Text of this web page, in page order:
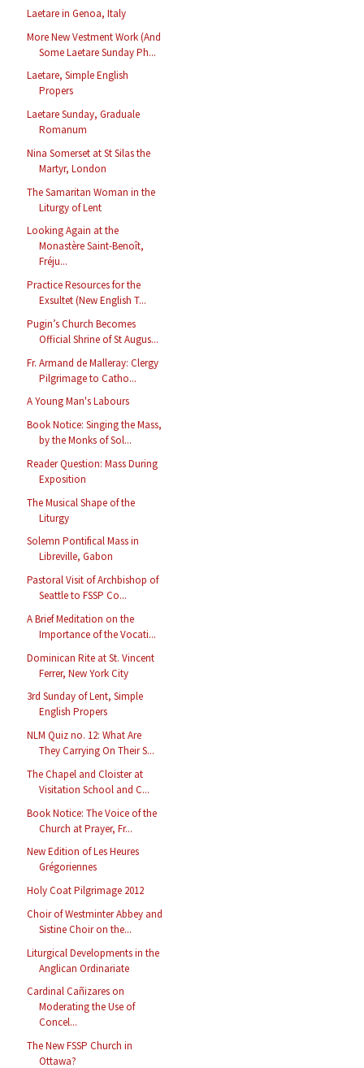
Laetare in Genoa, Italy
More New Vestment Work (And
Some Laetare Sunday Ph...
Laetare, Simple English
Propers
Laetare Sunday, Graduale
Romanum
Nina Somerset at St Silas the
Martyr, London
The Samaritan Woman in the
Liturgy of Lent
Looking Again at the
Monastère Saint-Benoît,
Fréju...
Practice Resources for the
Exsultet (New English T...
Pugin’s Church Becomes
Official Shrine of St Augus...
Fr. Armand de Malleray: Clergy
Pilgrimage to Catho...
A Young Man's Labours
Book Notice: Singing the Mass,
by the Monks of Sol...
Reader Question: Mass During
Exposition
The Musical Shape of the
Liturgy
Solemn Pontifical Mass in
Libreville, Gabon
Pastoral Visit of Archbishop of
Seattle to FSSP Co...
A Brief Meditation on the
Importance of the Vocati...
Dominican Rite at St. Vincent
Ferrer, New York City
3rd Sunday of Lent, Simple
English Propers
NLM Quiz no. 12: What Are
They Carrying On Their S...
The Chapel and Cloister at
Visitation School and C...
Book Notice: The Voice of the
Church at Prayer, Fr...
New Edition of Les Heures
Grégoriennes
Holy Coat Pilgrimage 2012
Choir of Westminter Abbey and
Sistine Choir on the...
Liturgical Developments in the
Anglican Ordinariate
Cardinal Cañizares on
Moderating the Use of
Concel...
The New FSSP Church in
Ottawa?